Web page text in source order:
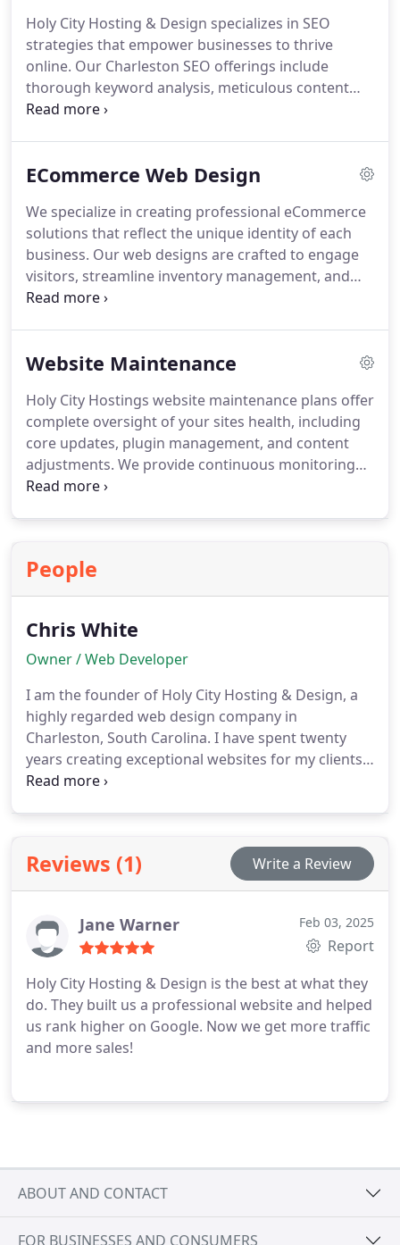
Holy City Hosting & Design specializes in SEO
strategies that empower businesses to thrive
online. Our Charleston SEO offerings include
thorough keyword analysis, meticulous content
creation, and strategic link building, all tailored to
growth and consistent traffic improvements.
ECommerce Web Design
We specialize in creating professional eCommerce
solutions that reflect the unique identity of each
business. Our web designs are crafted to engage
visitors, streamline inventory management, and
enhance product presentation. By leveraging
conversions and support sustained online success.
Website Maintenance
Holy City Hostings website maintenance plans offer
complete oversight of your sites health, including
core updates, plugin management, and content
adjustments. We provide continuous monitoring
and protective measures to defend against cyber
at all times.
People
Chris White
Owner / Web Developer
I am the founder of Holy City Hosting & Design, a
highly regarded web design company in
Charleston, South Carolina. I have spent twenty
years creating exceptional websites for my clients.
The key lesson I have learned throughout my
prioritize helping my clients over making a swift
profit, as my goal is to provide assistance.
Reviews (1) Write a Review
Jane Warner Feb 03, 2025
Report
Holy City Hosting & Design is the best at what they
do. They built us a professional website and helped
us rank higher on Google. Now we get more traffic
and more sales!
ABOUT AND CONTACT
FOR BUSINESSES AND CONSUMERS